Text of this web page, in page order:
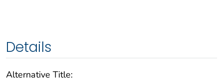
Details
Alternative Title: